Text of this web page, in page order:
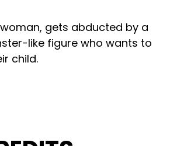
gets abducted by a
like figure who wants to
child.